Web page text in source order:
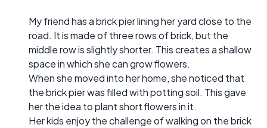
My friend has a brick pier lining her yard close to the
road. It is made of three rows of brick, but the
middle row is slightly shorter. This creates a shallow
space in which she can grow flowers.
When she moved into her home, she noticed that
the brick pier was filled with potting soil. This gave
her the idea to plant short flowers in it.
Her kids enjoy the challenge of walking on the brick